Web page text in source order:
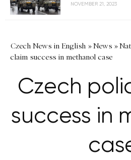
NOVEMBER 21, 2023
Czech News in English »News »
claim success in methanol case
Czech
success in